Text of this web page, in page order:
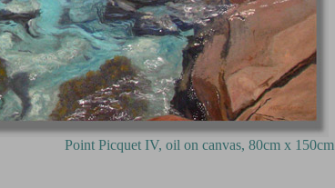
canvas, 80cm x 150cm